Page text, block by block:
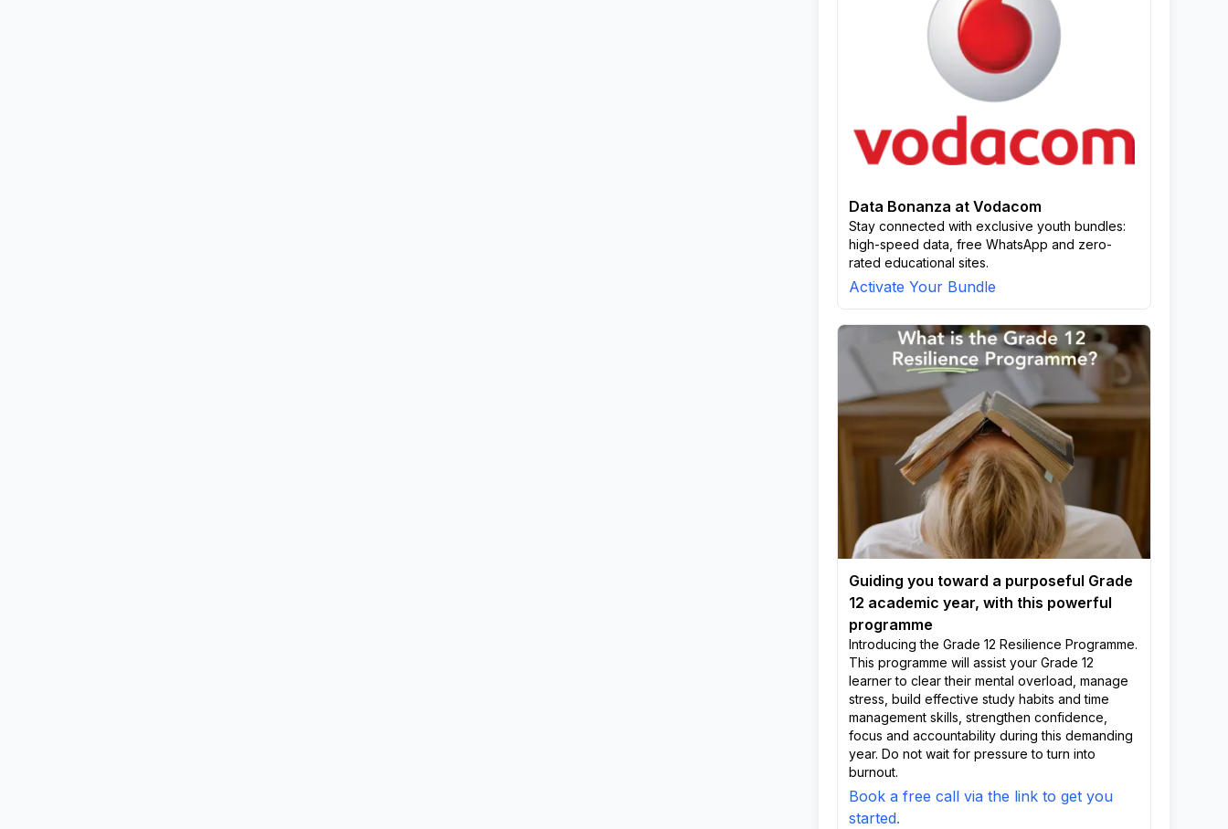
Data Bonanza at Vodacom
Stay connected with exclusive youth bundles:
high-speed data, free WhatsApp and zero-
rated educational sites.
Activate Your Bundle
Guiding you toward a purposeful Grade
12 academic year, with this powerful
programme
Introducing the Grade 12 Resilience Programme.
This programme will assist your Grade 12
learner to clear their mental overload, manage
stress, build effective study habits and time
management skills, strengthen confidence,
focus and accountability during this demanding
year. Do not wait for pressure to turn into
burnout.
Book a free call via the link to get you
started.